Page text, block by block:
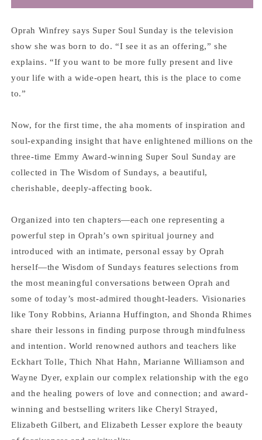
Wisdom
Sundays:
Life-
Insights
from
Super
-
Oprah
Winfrey
Wisdom
Sundays:
Life-
Insights
from
-
Oprah
Winfrey
Oprah Winfrey says Super Soul Sunday is the television
show she was born to do. “I see it as an offering,” she
explains. “If you want to be more fully present and live
your life with a wide-open heart, this is the place to come
to.”
Now, for the first time, the aha moments of inspiration and
soul-expanding insight that have enlightened millions on the
three-time Emmy Award-winning Super Soul Sunday are
collected in The Wisdom of Sundays, a beautiful,
cherishable, deeply-affecting book.
Organized into ten chapters―each one representing a
powerful step in Oprah’s own spiritual journey and
introduced with an intimate, personal essay by Oprah
herself―the Wisdom of Sundays features selections from
the most meaningful conversations between Oprah and
some of today’s most-admired thought-leaders. Visionaries
like Tony Robbins, Arianna Huffington, and Shonda Rhimes
share their lessons in finding purpose through mindfulness
and intention. World renowned authors and teachers like
Eckhart Tolle, Thich Nhat Hahn, Marianne Williamson and
Wayne Dyer, explain our complex relationship with the ego
and the healing powers of love and connection; and award-
winning and bestselling writers like Cheryl Strayed,
Elizabeth Gilbert, and Elizabeth Lesser explore the beauty